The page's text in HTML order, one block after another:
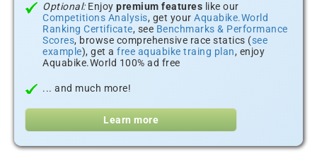
Optional:Enjoy premium features like our
Competitions Analysis, get your Aquabike.World
Ranking Certificate, see Benchmarks & Performance
Scores, browse comprehensive race statics (see
example), get a free aquabike traing plan, enjoy
Aquabike.World 100% ad free
... and much more!
Learn more